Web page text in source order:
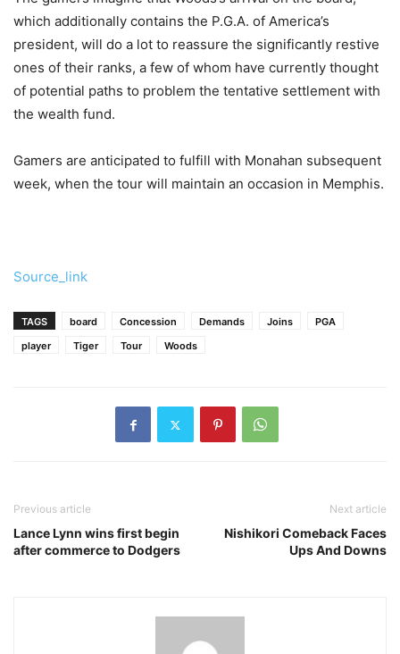
which additionally contains the P.G.A. of America’s
president, will do a lot to reassure the significantly restive
ones of their ranks, a few of whom have currently thought
of potential paths to problem the tentative settlement with
the wealth fund.
Gamers are anticipated to fulfill with Monahan subsequent
week, when the tour will maintain an occasion in Memphis.
Source_link
TAGS board Concession Demands Joins
PGA
player
Tiger Tour Woods
Previous article
Lance Lynn wins first begin
after commerce to Dodgers
Next article
Nishikori Comeback Faces
Ups And Downs